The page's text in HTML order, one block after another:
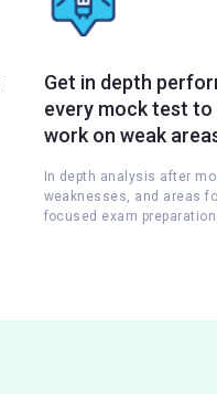
Get in depth
every mock test
work on weak
In depth analysis after
weaknesses, and areas
focused exam